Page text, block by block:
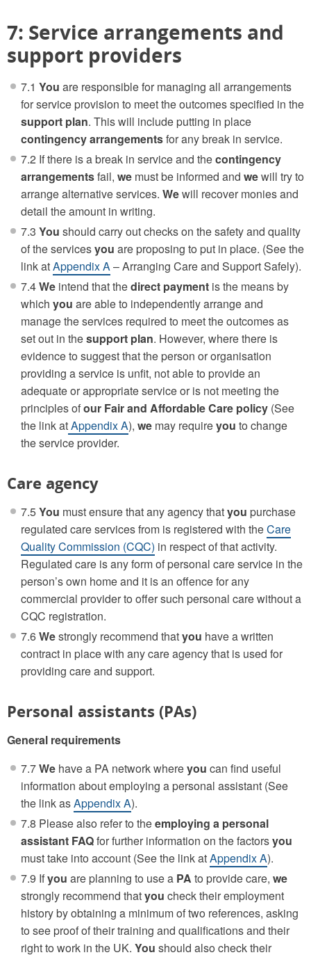
7: Service arrangements and
support providers
7.1 You are responsible for managing all arrangements
for service provision to meet the outcomes specified in the
support plan. This will include putting in place
contingency arrangementsfor any break in service.
7.2 If there is a break in service and thecontingency
arrangementsfail, we must be informed and wewill try to
arrange alternative services. Wewill recover monies and
detail the amount in writing.
7.3 You should carry out checks on the safety and quality
of the servicesyou are proposing to put in place. (See the
link atAppendix A– Arranging Care and Support Safely).
7.4We intend that thedirect payment is the means by
which you are able to independently arrange and
manage the services required to meet the outcomes as
set out in thesupport plan. However, where there is
evidence to suggest that the person or organisation
providing a service is unfit, not able to provide an
adequate or appropriate service or is not meeting the
principles ofour Fair and Affordable Care policy (See
the link atAppendix A), we may requireyou to change
the service provider.
Care agency
7.5You must ensure that any agency thatyou purchase
regulated care services from is registered with theCare
Quality Commission (CQC) in respect of that activity.
Regulated care is any form of personal care service in the
person’s own home and it is an offence for any
commercial provider to offer such personal care without a
CQC registration.
7.6Westrongly recommend thatyou have a written
contract in place with any care agency that is used for
providing care and support.
Personal assistants (PAs)
General requirements
7.7We have a PA network whereyou can find useful
information about employing a personal assistant (See
the link asAppendix A).
7.8 Please also refer to theemploying a personal
assistant FAQfor further information on the factorsyou
must take into account (See the link atAppendix A).
7.9 Ifyou are planning to use a PA to provide care, we
strongly recommend thatyou check their employment
history by obtaining a minimum of two references, asking
to see proof of their training and qualifications and their
right to work in the UK. You should also check their